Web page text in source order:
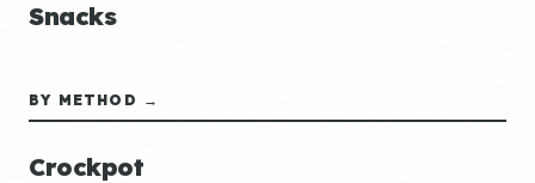
Snacks
BY METHOD →
Crockpot